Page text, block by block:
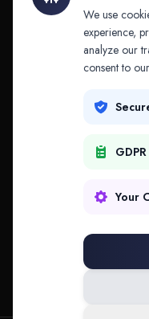
API & MCP
We use
experience,
analyze our
consent to
Your